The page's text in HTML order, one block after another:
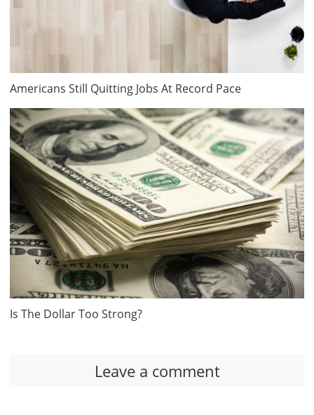
Americans Still Quitting Jobs At Record Pace
Is The Dollar Too Strong?
Leave a comment